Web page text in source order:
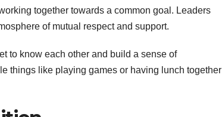
together towards a common goal. Leaders
of mutual respect and support.
to know each other and build a sense of
things like playing games or having lunch together